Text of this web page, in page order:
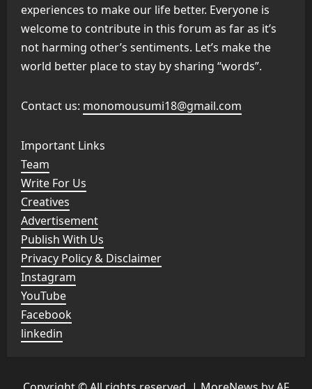
experiences to make our life better. Everyone is
welcome to contribute in this forum as far as it’s
not harming other’s sentiments. Let’s make the
world better place to stay by sharing “words”.
Contact us: monomousumi18@gmail.com
Important Links
Team
Write For Us
Creatives
Advertisement
Publish With Us
Privacy Policy & Disclaimer
Instagram
YouTube
Facebook
linkedin